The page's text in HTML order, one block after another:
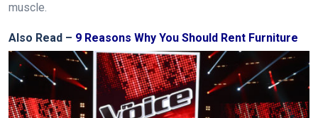
muscle.
Also Read – 9 Reasons Why You Should Rent Furniture